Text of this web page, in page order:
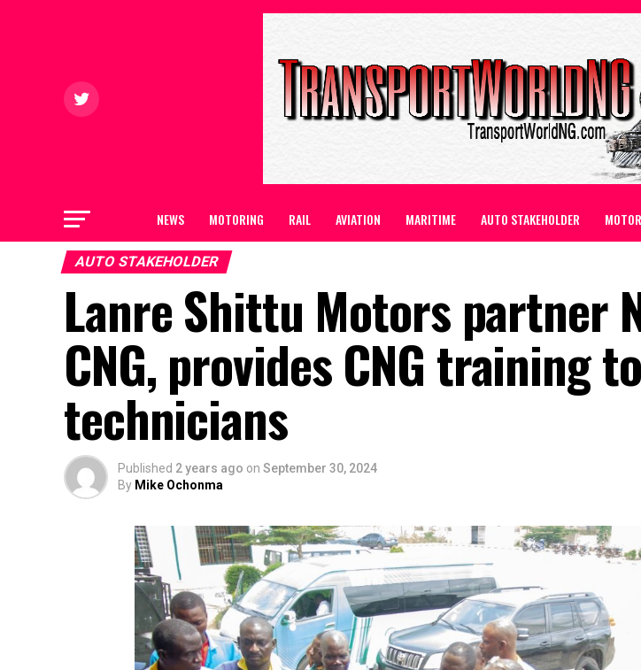
NEWS MOTORING RAIL AVIATION MARITIME AUTO STAKEHOLDER
AUTO STAKEHOLDER
Lanre Shittu Motors partner
CNG, provides CNG training
technicians
Published 2 years ago on September 30, 2024
By Mike Ochonma